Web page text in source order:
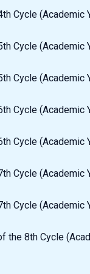
Cycle (Academic
Cycle (Academic
Cycle (Academic
Cycle (Academic
Cycle (Academic
Cycle (Academic
Cycle (Academic
the 8th Cycle